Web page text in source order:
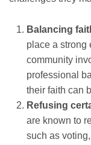
Balancing
place a strong
community
professional
their faith can
Refusing
are known to
such as